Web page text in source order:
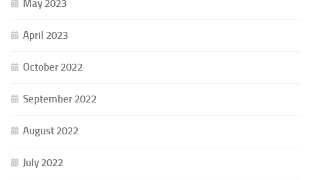
May 2023
April 2023
October 2022
September 2022
August 2022
July 2022